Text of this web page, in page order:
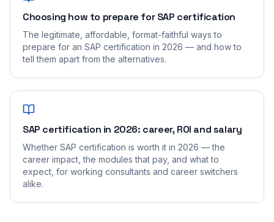
Choosing how to prepare for SAP certification
The legitimate, affordable, format-faithful ways to
prepare for an SAP certification in 2026 — and how to
tell them apart from the alternatives.
SAP certification in 2026: career, ROI and salary
Whether SAP certification is worth it in 2026 — the
career impact, the modules that pay, and what to
expect, for working consultants and career switchers
alike.